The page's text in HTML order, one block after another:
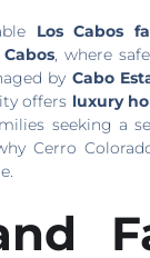
Los Cabos
, where
by Cabo
offers luxury
seeking a
Cerro